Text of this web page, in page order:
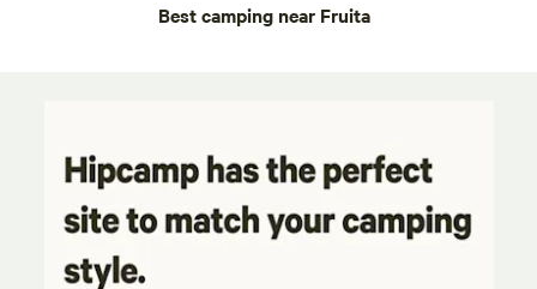
Best camping near Fruita